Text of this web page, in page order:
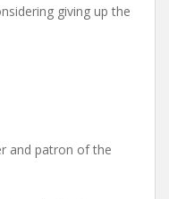
giving up the
and patron of the